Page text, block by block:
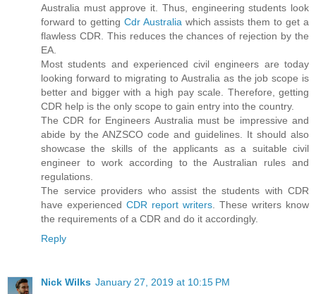
Australia must approve it. Thus, engineering students look
forward to getting Cdr Australia which assists them to get a
flawless CDR. This reduces the chances of rejection by the
EA.
Most students and experienced civil engineers are today
looking forward to migrating to Australia as the job scope is
better and bigger with a high pay scale. Therefore, getting
CDR help is the only scope to gain entry into the country.
The CDR for Engineers Australia must be impressive and
abide by the ANZSCO code and guidelines. It should also
showcase the skills of the applicants as a suitable civil
engineer to work according to the Australian rules and
regulations.
The service providers who assist the students with CDR
have experienced CDR report writers . These writers know
the requirements of a CDR and do it accordingly.
Reply
Nick Wilks January 27, 2019 at 10:15 PM